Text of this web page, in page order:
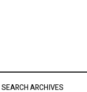
SEARCH ARCHIVES